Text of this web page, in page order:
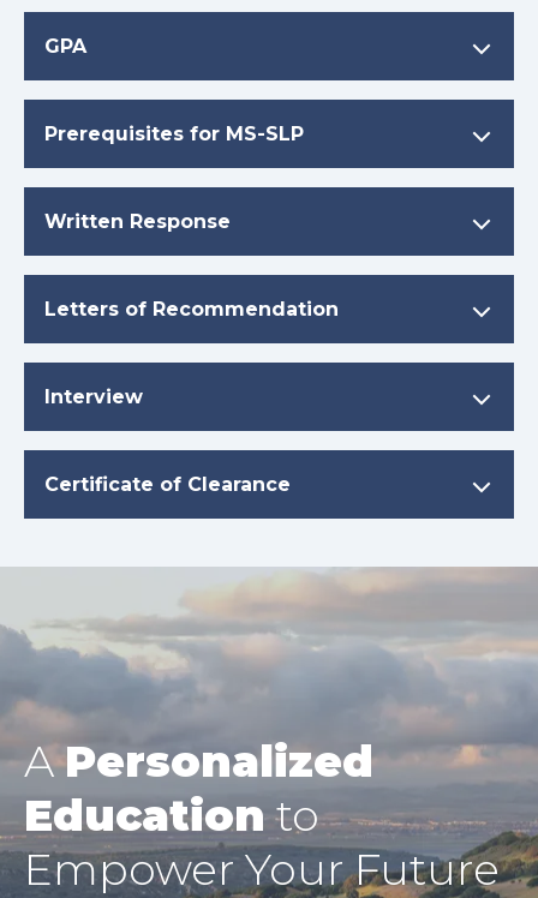
GPA
Prerequisites for MS-SLP
Written Response
Letters of Recommendation
Interview
Certificate of Clearance
APersonalized
Educationto
Empower Your Future